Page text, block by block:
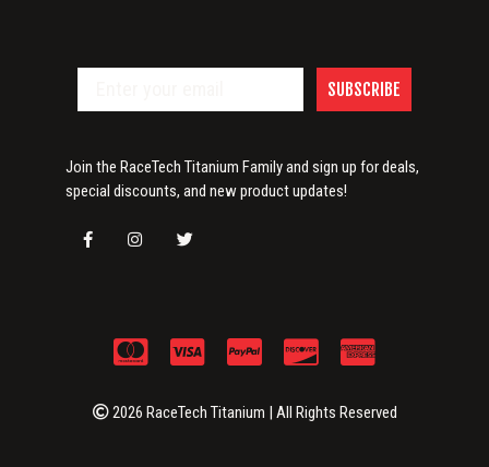
SUBSCRIBE
Join the RaceTech Titanium Family and sign up for deals,
special discounts, and new product updates!
2026 RaceTech Titanium | All Rights Reserved